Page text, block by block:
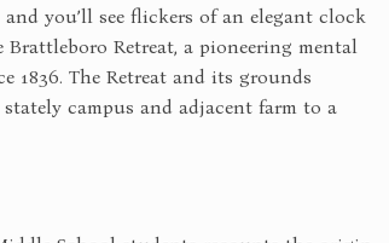
you’ll see flickers of an elegant clock
Retreat, a pioneering mental
1836. The Retreat and its grounds
campus and adjacent farm to a